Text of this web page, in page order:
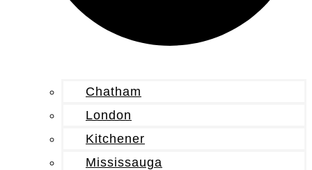
Chatham
London
Kitchener
Mississauga